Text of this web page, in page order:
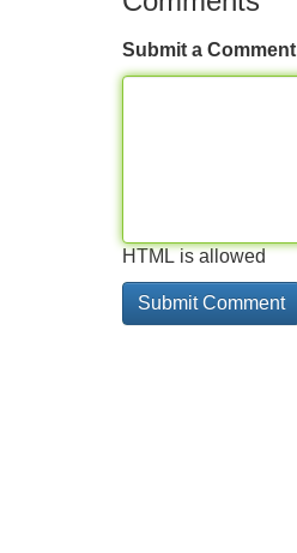
Submit a Comment
HTML is allowed